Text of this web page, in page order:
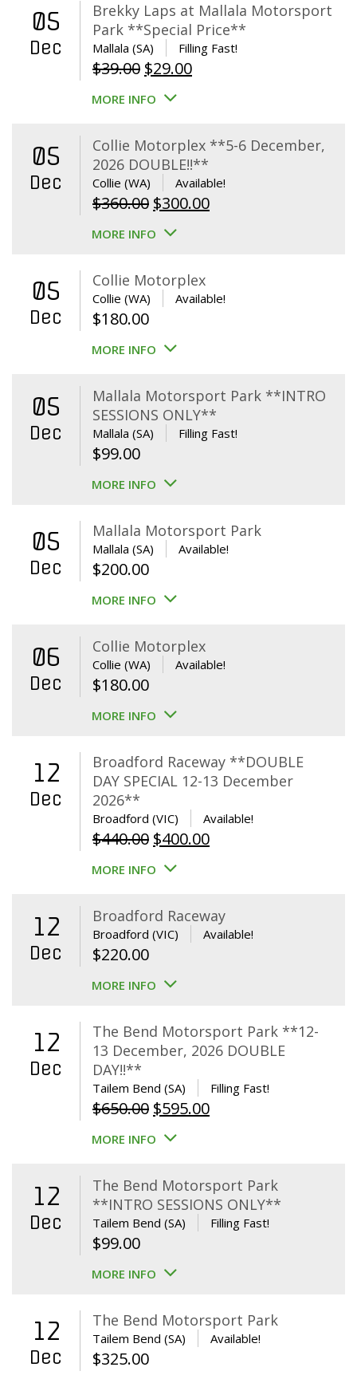
05
Dec
Brekky Laps at Mallala Motorsport
Park **Special Price**
Mallala (SA) Filling Fast!
$39.00 Original
price
$39.00.
$29.00Current
$29.00.
MORE INFO
05
Dec
Collie Motorplex **5-6 December,
2026 DOUBLE!!**
Collie (WA) Available!
$360.00 Original
price
$360.00.
$300.00Current
MORE INFO
05
Dec
Collie Motorplex
Collie (WA) Available!
$180.00
MORE INFO
05
Dec
Mallala Motorsport Park **INTRO
SESSIONS ONLY**
Mallala (SA) Filling Fast!
$99.00
MORE INFO
05
Dec
Mallala Motorsport Park
Mallala (SA) Available!
$200.00
MORE INFO
06
Dec
Collie Motorplex
Collie (WA) Available!
$180.00
MORE INFO
12
Dec
Broadford Raceway **DOUBLE
DAY SPECIAL 12-13 December
2026**
Broadford (VIC) Available!
$440.00 Original
price
$440.00.
$400.00Current
$400.00.
MORE INFO
12
Dec
Broadford Raceway
Broadford (VIC) Available!
$220.00
MORE INFO
12
Dec
The Bend Motorsport Park **12-
13 December, 2026 DOUBLE
DAY!!**
Tailem Bend (SA) Filling Fast!
$650.00 Original
price
$650.00.
$595.00Current
$595.00.
MORE INFO
12
Dec
The Bend Motorsport Park
**INTRO SESSIONS ONLY**
Tailem Bend (SA) Filling Fast!
$99.00
MORE INFO
12
Dec
The Bend Motorsport Park
Tailem Bend (SA) Available!
$325.00